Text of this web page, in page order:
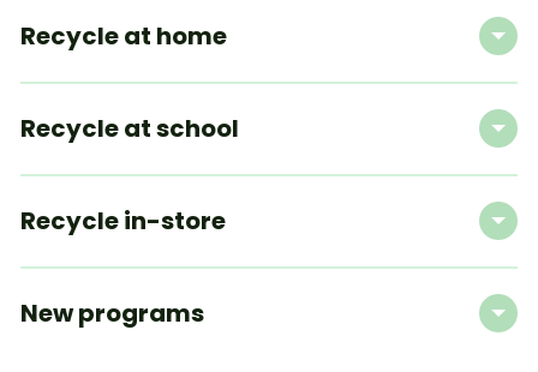
Recycle at home
Recycle at school
Recycle in-store
New programs